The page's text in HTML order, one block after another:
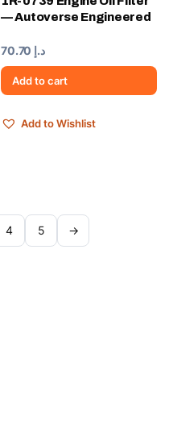
— Autoverse Engineered
د.إ
Add to cart
Add to Wishlist
4 5 →